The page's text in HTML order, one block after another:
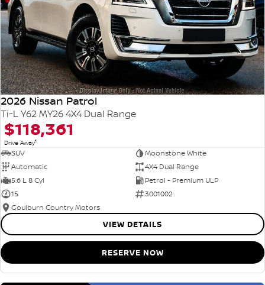
2026 Nissan Patrol
Ti-L Y62 MY26 4X4 Dual Range
$118,361
Drive Away1
SUV
Moonstone White
Automatic
4X4 Dual Range
5.6 L 8 Cyl
Petrol - Premium ULP
15
3001002
Goulburn Country Motors
VIEW DETAILS
RESERVE NOW